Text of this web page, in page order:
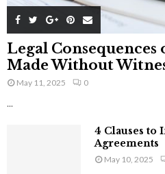
Legal Consequences
Made Without
May 11, 2025 0
...
4 Clauses to
Agreements
May 10, 2025